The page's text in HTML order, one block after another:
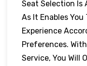
Seat Selection Is
As It Enables You
Experience
Preferences.
Service, You Will